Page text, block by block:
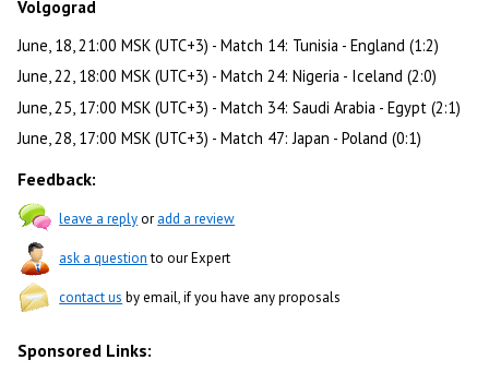
Volgograd
June, 18, 21:00 MSK (UTC+3) - Match 14: Tunisia - England (1:2)
June, 22, 18:00 MSK (UTC+3) - Match 24: Nigeria - Iceland (2:0)
June, 25, 17:00 MSK (UTC+3) - Match 34: Saudi Arabia - Egypt (2:1)
June, 28, 17:00 MSK (UTC+3) - Match 47: Japan - Poland (0:1)
Feedback:
leave a replyoradd a review
ask a questionto our Expert
contact us by email, if you have any proposals
Sponsored Links: